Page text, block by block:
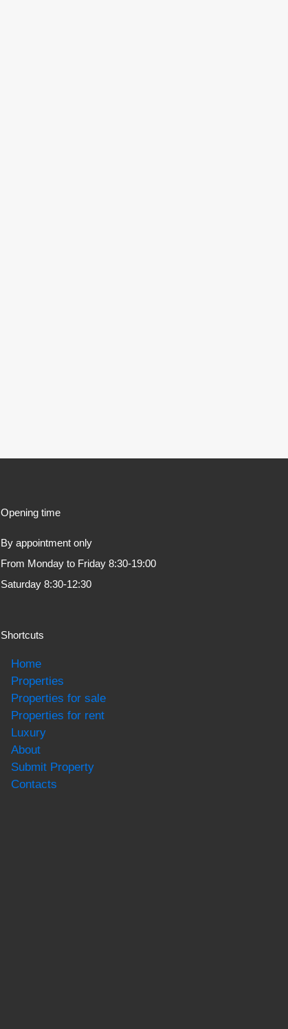
Opening time
By appointment only
From Monday to Friday 8:30-19:00
Saturday 8:30-12:30
Shortcuts
Home
Properties
Properties for sale
Properties for rent
Luxury
About
Submit Property
Contacts